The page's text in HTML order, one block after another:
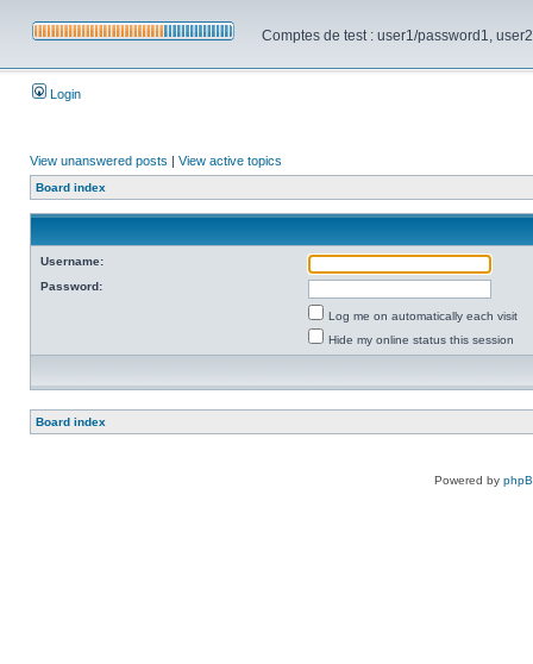
Comptes de test : user1/password1,
Login
View unanswered posts | View active topics
Board index
Username:
Password:
Log me on automatically each visit
Hide my online status this session
Board index
Powered by